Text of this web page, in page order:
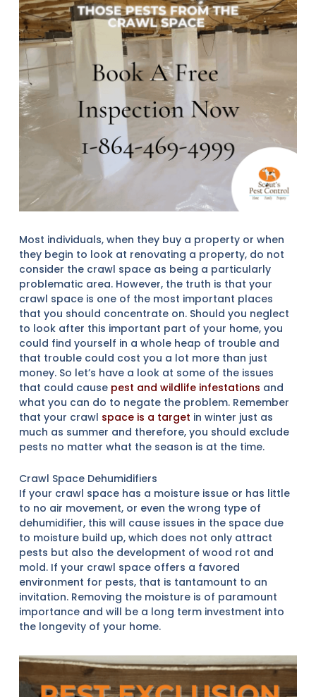
Most individuals, when they buy a property or when
they begin to look at renovating a property, do not
consider the crawl space as being a particularly
problematic area. However, the truth is that your
crawl space is one of the most important places
that you should concentrate on. Should you neglect
to look after this important part of your home, you
could find yourself in a whole heap of trouble and
that trouble could cost you a lot more than just
money. So let’s have a look at some of the issues
that could cause pest and wildlife infestations and
what you can do to negate the problem. Remember
that your crawl space is a target in winter just as
much as summer and therefore, you should exclude
pests no matter what the season is at the time.
Crawl Space Dehumidifiers
If your crawl space has a moisture issue or has little
to no air movement, or even the wrong type of
dehumidifier, this will cause issues in the space due
to moisture build up, which does not only attract
pests but also the development of wood rot and
mold. If your crawl space offers a favored
environment for pests, that is tantamount to an
invitation. Removing the moisture is of paramount
importance and will be a long term investment into
the longevity of your home.